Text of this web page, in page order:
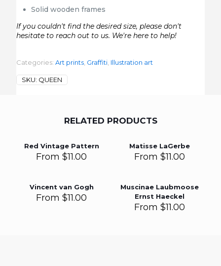
Solid wooden frames
If you couldn't find the desired size, please don't
hesitate to reach out to us. We're here to help!
Categories: Art prints Graffiti Illustration art
SKU: QUEEN
RELATED PRODUCTS
Red Vintage Pattern
From$11.00
Matisse LaGerbe
From $11.00
Vincent van Gogh
From$11.00
Muscinae Laubmoose
Ernst Haeckel
From $11.00